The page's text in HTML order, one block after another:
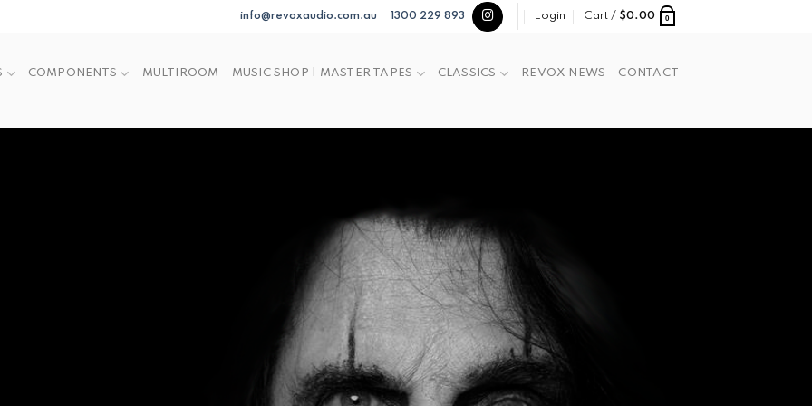
info@revoxaudio.com.au 1300 229 893 Login Cart / $0.00 0
COMPONENTS MULTIROOM MUSIC SHOP | MASTER TAPES CLASSICS REVOX NEWS CONTACT